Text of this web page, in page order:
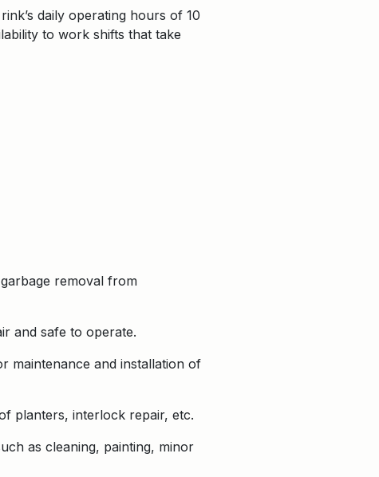
daily operating hours of 10
to work shifts that take
removal from
and safe to operate.
maintenance and installation of
planters, interlock repair, etc.
as cleaning, painting, minor